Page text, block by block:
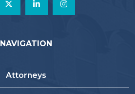
NAVIGATION
Attorneys